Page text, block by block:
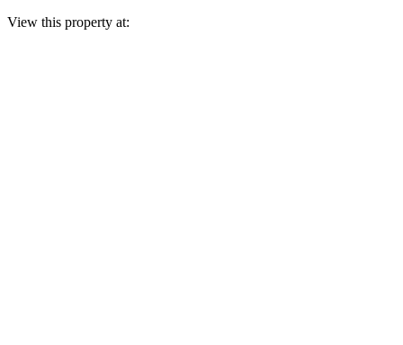
View this property at: